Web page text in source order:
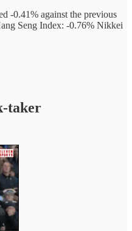
-0.41% against the previous
Seng Index: -0.76% Nikkei
taker